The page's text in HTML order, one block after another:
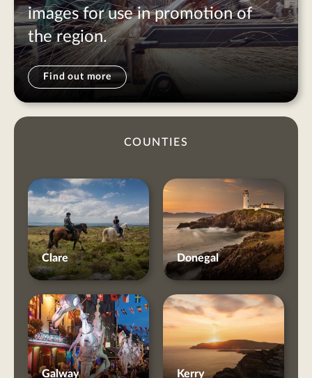
images for use in promotion of
the region.
Find out more
COUNTIES
Clare Donegal
Galway Kerry